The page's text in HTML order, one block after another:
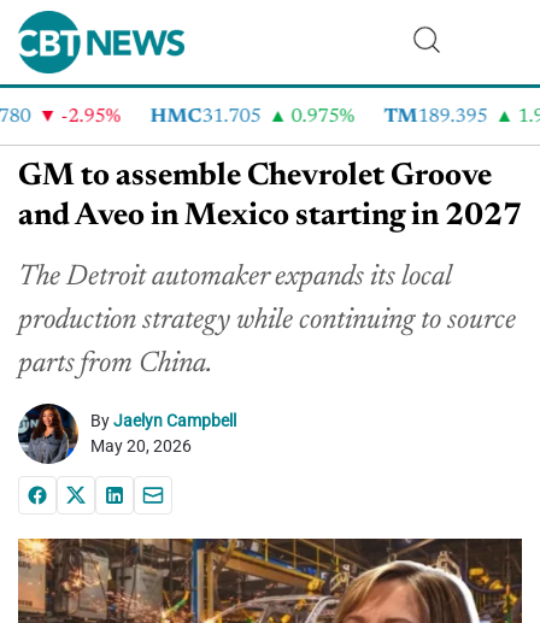
-2.95% HMC31.705 0.975% TM189.395
GM to assemble Chevrolet Groove
and Aveo in Mexico starting in 2027
The Detroit automaker expands its local
production strategy while continuing to source
parts from China.
ByJaelyn Campbell
May 20, 2026